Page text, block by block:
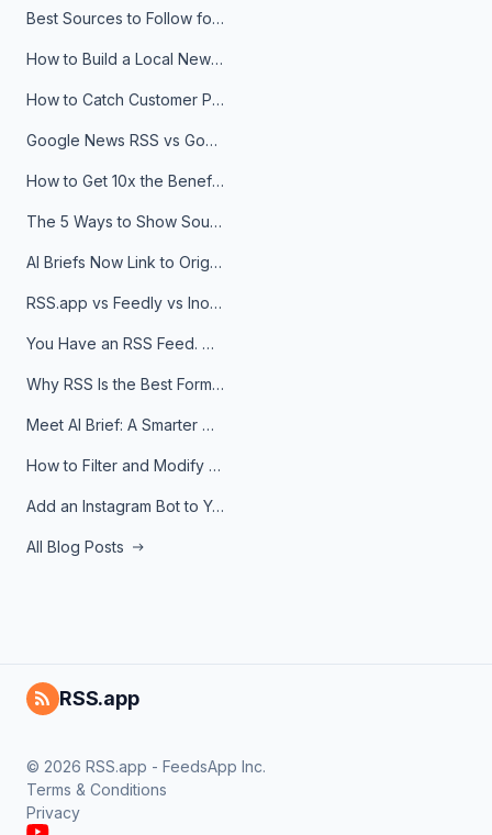
Best Sources to Follow for Crypto News in Your Reader (2026)
How to Build a Local News Hub That Updates Itself
How to Catch Customer Problems Before They Become Support Tickets
Google News RSS vs Google Alerts: Which Is Better for News Monitoring?
How to Get 10x the Benefits of Google Alerts
The 5 Ways to Show Sources in Your AI Brief, And When to Use Each
AI Briefs Now Link to Original Sources. Here's Why It Matters
RSS.app vs Feedly vs Inoreader: Which One Is Actually Right for You?
You Have an RSS Feed. Now What?
Why RSS Is the Best Format for AI Agents in 2026
Meet AI Brief: A Smarter Way to Stay on Top of Information
How to Filter and Modify RSS Feeds
Add an Instagram Bot to Your Telegram Channel, Group, or Topic
All Blog Posts
RSS.app
© 2026 RSS.app - FeedsApp Inc.
Terms & Conditions
Privacy